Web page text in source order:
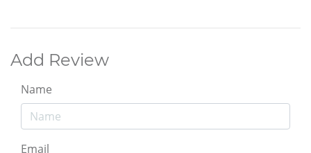
Add Review
Name
Email